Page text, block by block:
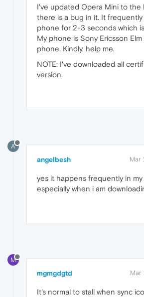
I've updated Opera Mini to the
there is a bug in it. It
phone for 2-3 seconds which
My phone is Sony Ericsson Elm
phone. Kindly, help me.
NOTE: I've downloaded all
version.
A
angelbesh Mar
yes it happens frequently in
especially when i am
M
mgmgdgtd Mar
It's normal to stall when sync